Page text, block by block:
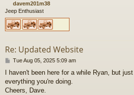
davem201m38
Jeep Enthusiast
Re: Updated Website
P
s
t
Tue Aug 05, 2025 5:09 am
I haven't been here for a while Ryan, but
everything you're doing.
Cheers, Dave.